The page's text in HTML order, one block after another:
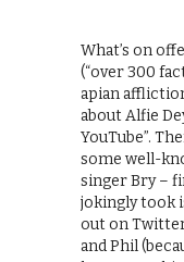
What’s on
(“over 300
apian
about Alfie
YouTube”.
some well-
singer Bry –
jokingly took
out on
and Phil